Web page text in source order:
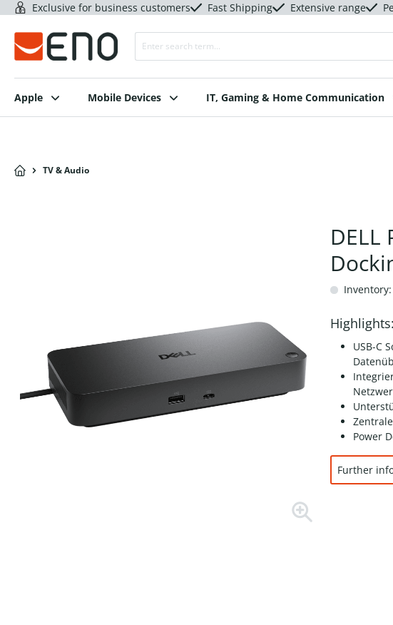
Exclusive for business customers Fast Shipping Extensive range
Apple Mobile Devices IT, Gaming & Home Communication
TV & Audio
DELL
Highlights:
USB-C
Power
Further